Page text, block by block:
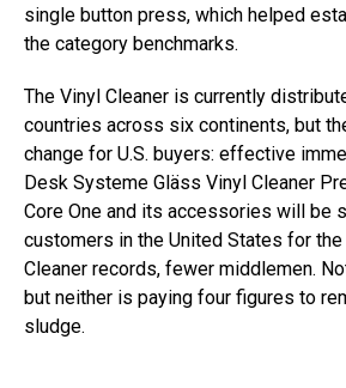
single button press, which helped
the category benchmarks.
The Vinyl Cleaner is currently
countries across six continents, but
change for U.S. buyers: effective
Desk Systeme Gläss Vinyl Cleaner
Core One and its accessories will be
customers in the United States for
Cleaner records, fewer middlemen.
but neither is paying four figures to
sludge.